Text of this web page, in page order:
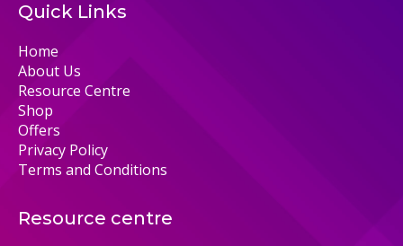
Quick Links
Home
About Us
Resource Centre
Shop
Offers
Privacy Policy
Terms and Conditions
Resource centre